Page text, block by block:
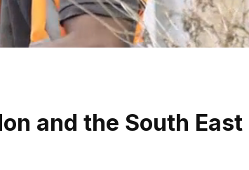
and the South East